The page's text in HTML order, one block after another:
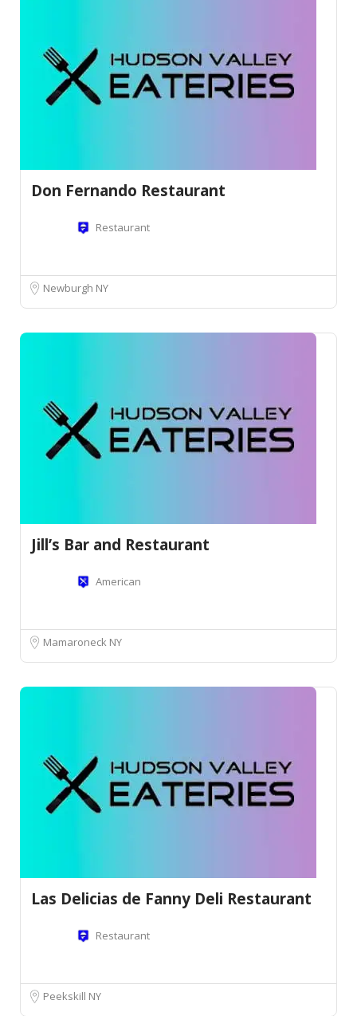
Don Fernando Restaurant
Restaurant
Newburgh NY
Jill’s Bar and Restaurant
American
Mamaroneck NY
Las Delicias de Fanny Deli Restaurant
Restaurant
Peekskill NY